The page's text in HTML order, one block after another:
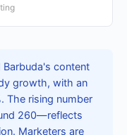
Barbuda's content
growth, with an
The rising number
260—reflects
Marketers are